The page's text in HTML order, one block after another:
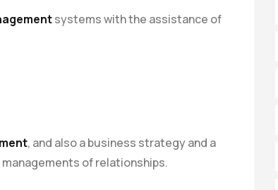
systems with the assistance of
, and also a business strategy and a
of relationships.